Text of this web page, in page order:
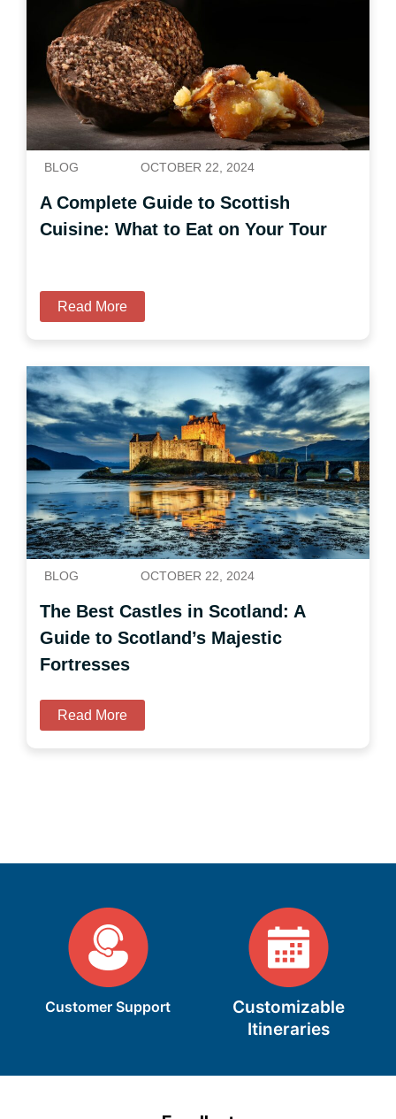
BLOG OCTOBER 22, 2024
A Complete Guide to Scottish
Cuisine: What to Eat on Your Tour
Read More
BLOG OCTOBER 22, 2024
The Best Castles in Scotland: A
Guide to Scotland’s Majestic
Fortresses
Read More
Customer Support
Customizable
Itineraries